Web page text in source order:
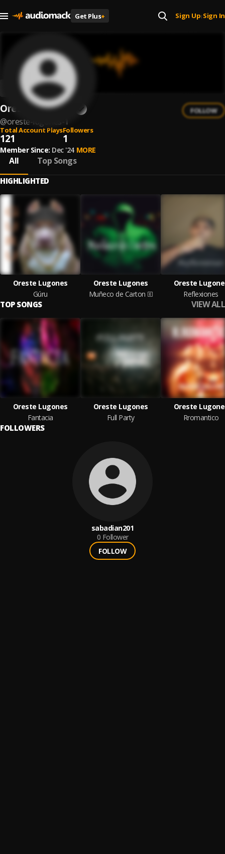
Get Plus+ Sign Up| Sign In
Oreste Lugones
@oreste-lugones-1
FOLLOW
Total Account Plays
121
Followers
1
Member Since: Dec '24 MORE
All Top Songs
HIGHLIGHTED
Oreste Lugones
Gúru
Oreste Lugones
Muñeco de Carton
Oreste
Reflexiones
TOP SONGS VIEW ALL
Oreste Lugones
Fantacia
Oreste Lugones
Full Party
Oreste
Rromantico
FOLLOWERS
sabadian201
0 Follower
FOLLOW